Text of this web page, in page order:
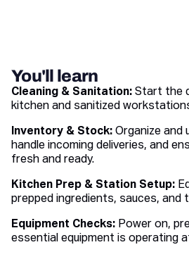
You'll learn
Cleaning & Sanitation: Start the
kitchen and sanitized
Inventory & Stock: Organize and
handle incoming deliveries, and
fresh and ready.
Kitchen Prep & Station Setup:
prepped ingredients, sauces, and
Equipment Checks: Power on,
essential equipment is operating